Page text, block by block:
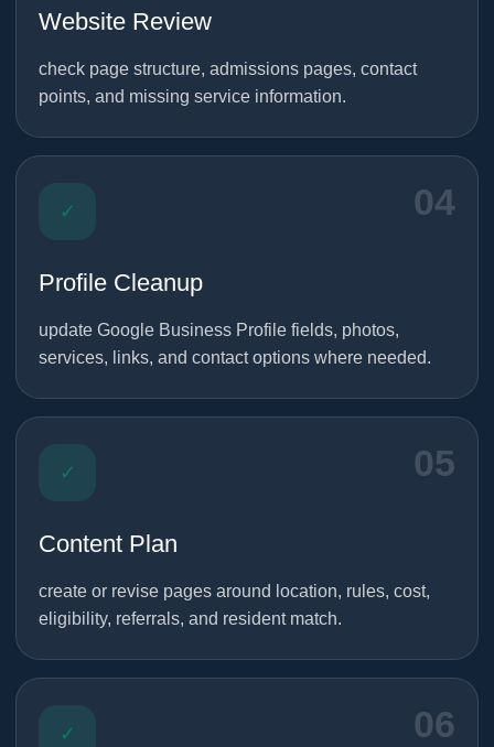
Website Review
check page structure, admissions pages, contact
points, and missing service information.
✓ 04
Profile Cleanup
update Google Business Profile fields, photos,
services, links, and contact options where needed.
✓ 05
Content Plan
create or revise pages around location, rules, cost,
eligibility, referrals, and resident match.
✓ 06